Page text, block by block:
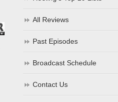
All Reviews
Past Episodes
Broadcast Schedule
Contact Us